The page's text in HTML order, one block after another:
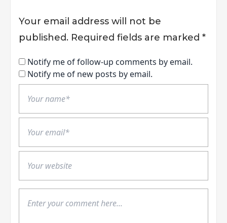
Your email address will not be
published. Required fields are marked *
Notify me of follow-up comments by email.
Notify me of new posts by email.